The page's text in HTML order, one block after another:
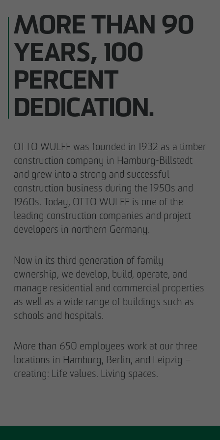
MORE THAN 90
YEARS, 100
PERCENT
DEDICATION.
OTTO WULFF was founded in 1932 as a timber
construction company in Hamburg-Billstedt
and grew into a strong and successful
construction business during the 1950s and
1960s. Today, OTTO WULFF is one of the
leading construction companies and project
developers in northern Germany.
Now in its third generation of family
ownership, we develop, build, operate, and
manage residential and commercial properties
as well as a wide range of buildings such as
schools and hospitals.
More than 650 employees work at our three
locations in Hamburg, Berlin, and Leipzig –
creating: Life values. Living spaces.